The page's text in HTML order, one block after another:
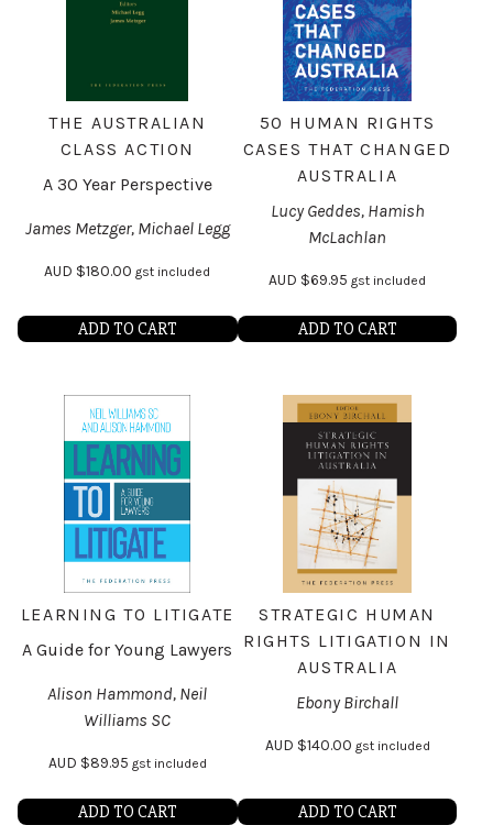
THE AUSTRALIAN
CLASS ACTION
A 30 Year Perspective
James Metzger, Michael Legg
AUD $180.00 gst included
ADD TO CART
50 HUMAN RIGHTS
CASES THAT CHANGED
AUSTRALIA
Lucy Geddes, Hamish
McLachlan
AUD $69.95 gst included
ADD TO CART
LEARNING TO LITIGATE
A Guide for Young Lawyers
Alison Hammond, Neil
Williams SC
AUD $89.95 gst included
ADD TO CART
STRATEGIC HUMAN
RIGHTS LITIGATION IN
AUSTRALIA
Ebony Birchall
AUD $140.00 gst included
ADD TO CART